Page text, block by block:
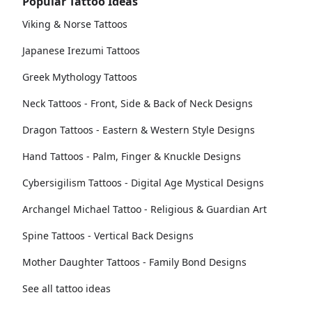
Viking & Norse Tattoos
Japanese Irezumi Tattoos
Greek Mythology Tattoos
Neck Tattoos - Front, Side & Back of Neck Designs
Dragon Tattoos - Eastern & Western Style Designs
Hand Tattoos - Palm, Finger & Knuckle Designs
Cybersigilism Tattoos - Digital Age Mystical Designs
Archangel Michael Tattoo - Religious & Guardian Art
Spine Tattoos - Vertical Back Designs
Mother Daughter Tattoos - Family Bond Designs
See all tattoo ideas